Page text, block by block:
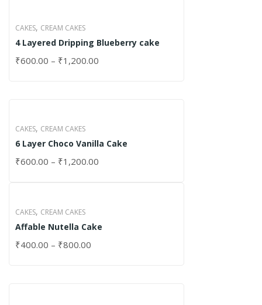
CAKES, CREAM CAKES
4 Layered Dripping Blueberry cake
₹600.00 – ₹1,200.00
CAKES, CREAM CAKES
6 Layer Choco Vanilla Cake
₹600.00 – ₹1,200.00
CAKES, CREAM CAKES
Affable Nutella Cake
₹400.00 – ₹800.00